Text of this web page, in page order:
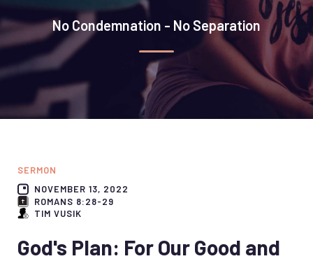
No Condemnation - No Separation
SERMON
NOVEMBER 13, 2022
ROMANS 8:28-29
TIM VUSIK
God's Plan: For Our Good and